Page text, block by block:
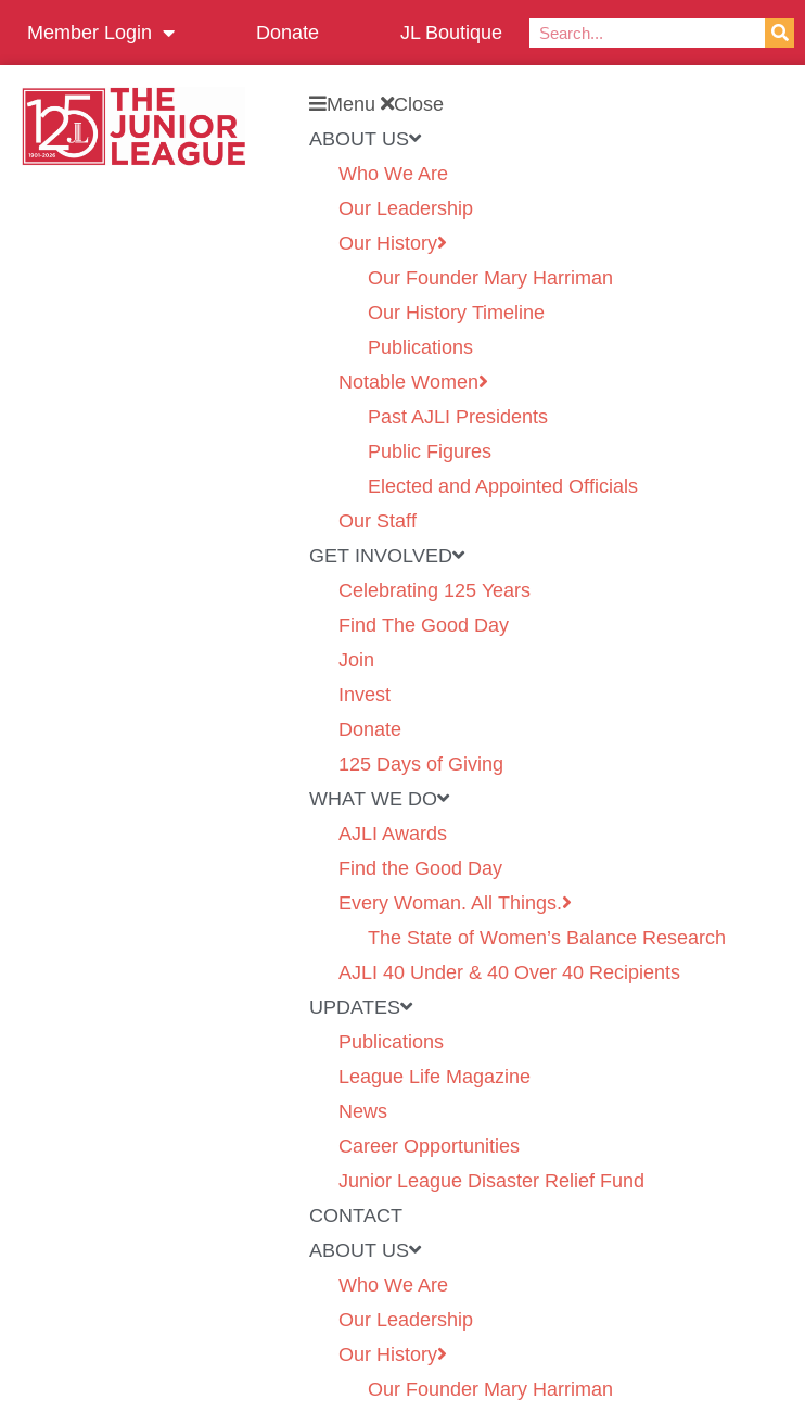
Member Login Donate JL Boutique
Menu
Close
ABOUT US
Who We Are
Our Leadership
Our History
Our Founder Mary Harriman
Our History Timeline
Publications
Notable Women
Past AJLI Presidents
Public Figures
Elected and Appointed Officials
Our Staff
GET INVOLVED
Celebrating 125 Years
Find The Good Day
Join
Invest
Donate
125 Days of Giving
WHAT WE DO
AJLI Awards
Find the Good Day
Every Woman. All Things.
The State of Women’s Balance Research
AJLI 40 Under & 40 Over 40 Recipients
UPDATES
Publications
League Life Magazine
News
Career Opportunities
Junior League Disaster Relief Fund
CONTACT
ABOUT US
Who We Are
Our Leadership
Our History
Our Founder Mary Harriman